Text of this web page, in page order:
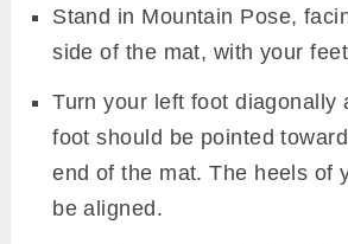
Stand in Mountain Pose,
side of the mat, with your
Turn your left foot diagonally
foot should be pointed
end of the mat. The heels of
be aligned.